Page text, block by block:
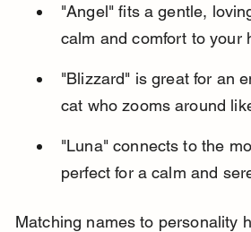
"Angel" fits a gentle,
calm and comfort to your
"Blizzard" is great for an
cat who zooms around
"Luna" connects to the
perfect for a calm and
Matching names to personality